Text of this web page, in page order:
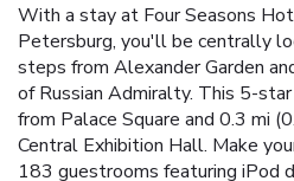
With a stay at Four Seasons
Petersburg, you'll be centrally
steps from Alexander Garden
of Russian Admiralty. This 5-
from Palace Square and 0.3 mi
Central Exhibition Hall. Make
183 guestrooms featuring iPod